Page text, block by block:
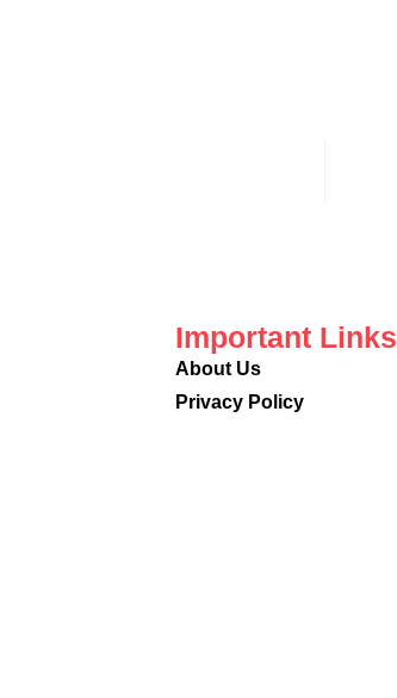
Important Links
About Us
Privacy Policy